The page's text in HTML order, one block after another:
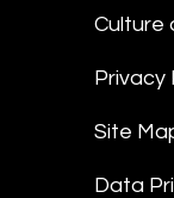
Culture
Privacy
Site
Data